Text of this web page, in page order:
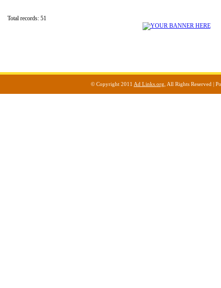
Total records: 51
© Copyright 2011 Ad Links.org , All Rights Reserved |